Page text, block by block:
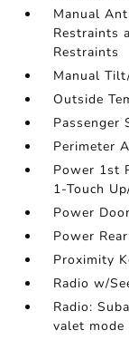
Manual
Restraints
Restraints
Manual
Outside
Passenger
Perimeter
Power 1st
1-Touch
Power
Power
Proximity
Radio w/
Radio:
valet mode